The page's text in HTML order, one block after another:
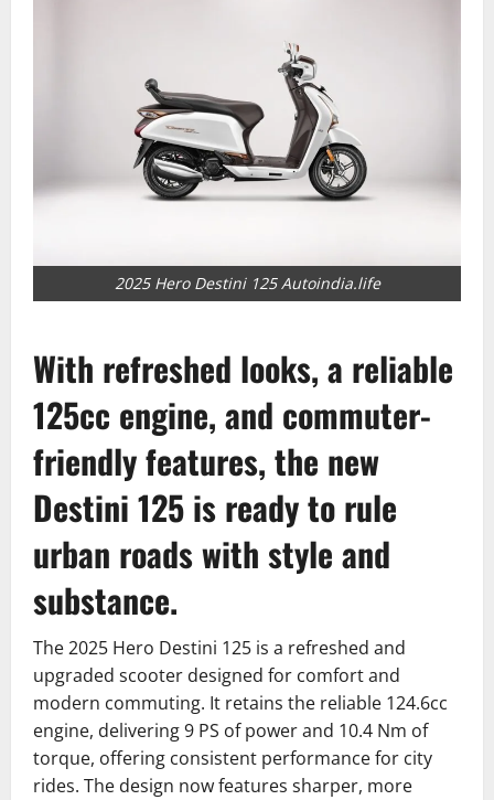
2025 Hero Destini 125 Autoindia.life
With refreshed looks, a reliable
125cc engine, and commuter-
friendly features, the new
Destini 125 is ready to rule
urban roads with style and
substance.
The 2025 Hero Destini 125 is a refreshed and
upgraded scooter designed for comfort and
modern commuting. It retains the reliable 124.6cc
engine, delivering 9 PS of power and 10.4 Nm of
torque, offering consistent performance for city
rides. The design now features sharper, more